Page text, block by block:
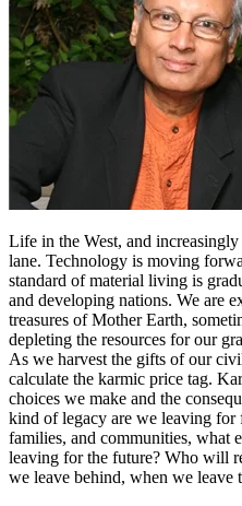
Life in the West, and
lane. Technology is moving
standard of material living is
and developing nations. We are
treasures of Mother Earth,
depleting the resources for our
As we harvest the gifts of our
calculate the karmic price tag.
choices we make and the
kind of legacy are we leaving for
families, and communities, what
leaving for the future? Who will
we leave behind, when we leave